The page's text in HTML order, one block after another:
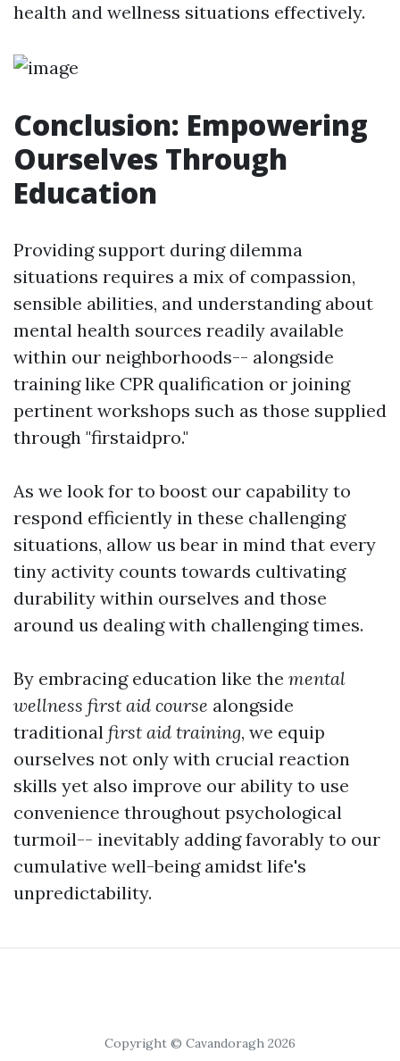
health and wellness situations effectively.
Conclusion: Empowering
Ourselves Through
Education
Providing support during dilemma
situations requires a mix of compassion,
sensible abilities, and understanding about
mental health sources readily available
within our neighborhoods-- alongside
training like CPR qualification or joining
pertinent workshops such as those supplied
through "firstaidpro."
As we look for to boost our capability to
respond efficiently in these challenging
situations, allow us bear in mind that every
tiny activity counts towards cultivating
durability within ourselves and those
around us dealing with challenging times.
By embracing education like the mental
wellness first aid course alongside
traditional first aid training, we equip
ourselves not only with crucial reaction
skills yet also improve our ability to use
convenience throughout psychological
turmoil-- inevitably adding favorably to our
cumulative well-being amidst life's
unpredictability.
Copyright © Cavandoragh 2026